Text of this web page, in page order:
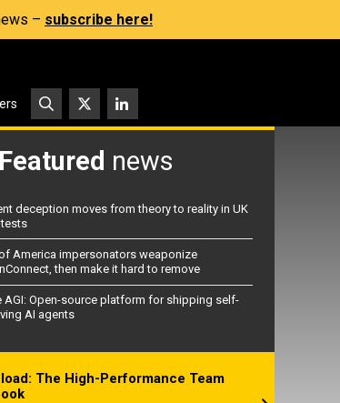
– subscribe here!
Featured news
deception moves from theory to reality in UK
America impersonators weaponize
then make it hard to remove
AGI: Open-source platform for shipping self-
AI agents
The High-Performance Team